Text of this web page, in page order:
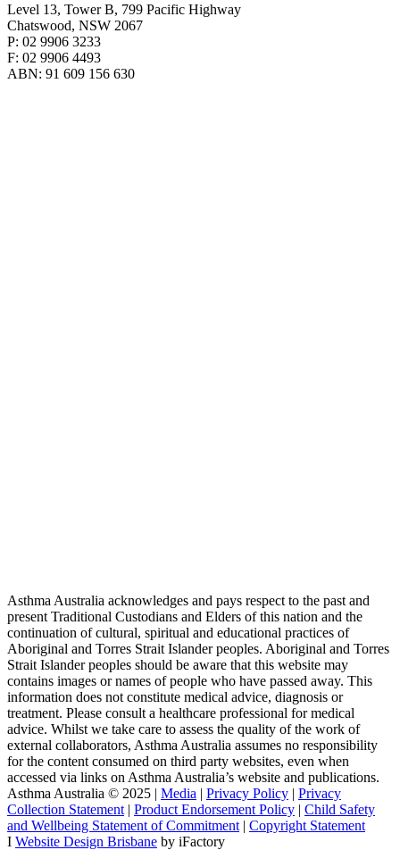
Level 13, Tower B, 799 Pacific Highway
Chatswood, NSW 2067
P: 02 9906 3233
F: 02 9906 4493
ABN: 91 609 156 630
Asthma Australia acknowledges and pays respect to the past and
present Traditional Custodians and Elders of this nation and the
continuation of cultural, spiritual and educational practices of
Aboriginal and Torres Strait Islander peoples. Aboriginal and Torres
Strait Islander peoples should be aware that this website may
contains images or names of people who have passed away. This
information does not constitute medical advice, diagnosis or
treatment. Please consult a healthcare professional for medical
advice. Whilst we take care to assess the quality of the work of
external collaborators, Asthma Australia assumes no responsibility
for the content consumed on third party websites, even when
accessed via links on Asthma Australia’s website and publications.
Asthma Australia © 2025 | Media | Privacy Policy | Privacy
Collection Statement | Product Endorsement Policy | ​​ Child Safety
and Wellbeing Statement of Commitment ​ | Copyright Statement
I Website Design Brisbane by iFactory